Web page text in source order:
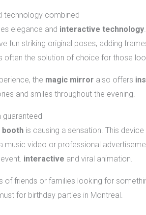
technology combined
elegance and interactive technology
fun striking original poses, adding
often the solution of choice for those
the magic mirror also offers
and smiles throughout the evening.
guaranteed
boothis causing a sensation. This
music video or professional
interactive and viral animation.
friends or families looking for
for birthday parties in Montreal.